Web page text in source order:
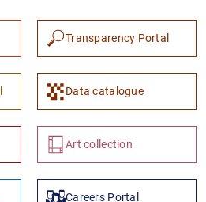
1 2
Transparency Portal
Data catalogue
Art collection
Careers Portal